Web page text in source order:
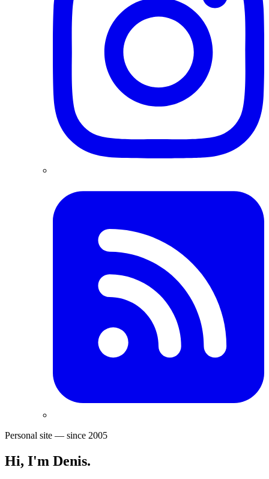
Personal site — since 2005
Hi, I'm Denis.